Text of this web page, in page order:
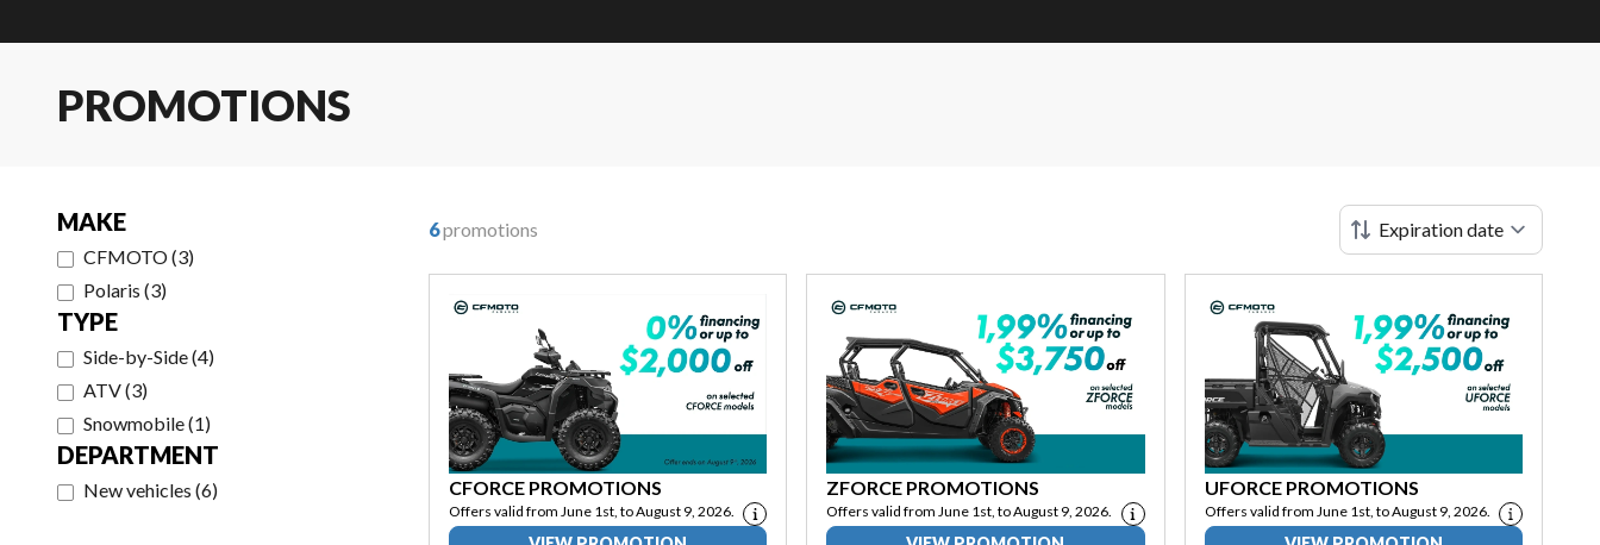
PROMOTIONS
MAKE
CFMOTO(3)
Polaris (3)
TYPE
Side-by-Side(4)
ATV(3)
Snowmobile(1)
DEPARTMENT
New vehicles (6)
6promotions
CFORCE PROMOTIONS
Offers valid from June 1st, to August 9, 2026.
ZFORCE PROMOTIONS
Offers valid from June 1st, to August 9, 2026.
UFORCE PROMOTIONS
Offers valid from June 1st, to August 9, 2026.